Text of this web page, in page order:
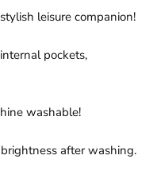
leisure companion!
pockets,
washable!
after washing.